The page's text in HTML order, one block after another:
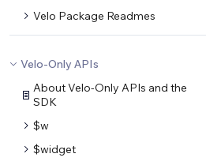
Velo Package Readmes
Velo-Only APIs
About Velo-Only APIs and the
SDK
$w
$widget